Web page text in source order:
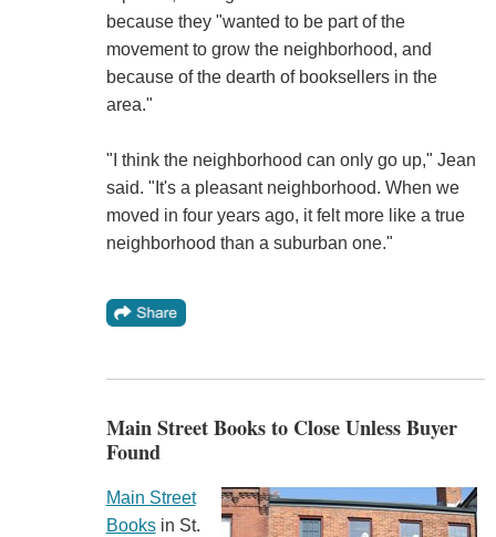
because they "wanted to be part of the
movement to grow the neighborhood, and
because of the dearth of booksellers in the
area."
"I think the neighborhood can only go up," Jean
said. "It's a pleasant neighborhood. When we
moved in four years ago, it felt more like a true
neighborhood than a suburban one."
Main Street Books to Close Unless Buyer
Found
Main Street
Booksin St.